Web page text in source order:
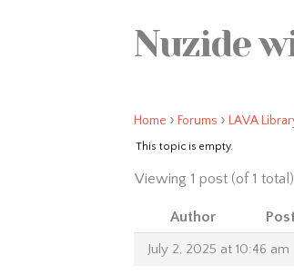
Nuzide
Home › Forums › LAVA
This topic is empty.
Viewing 1 post (of 1 total)
Author
July 2, 2025 at 10:46 am